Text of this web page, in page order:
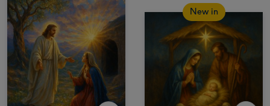
New in